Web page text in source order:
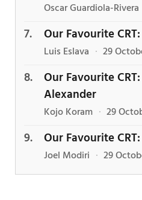
Oscar Guardiola-Rivera
Our Favourite
Luis Eslava · 29
Our Favourite
Alexander
Kojo Koram · 29
Our Favourite
Joel Modiri · 29